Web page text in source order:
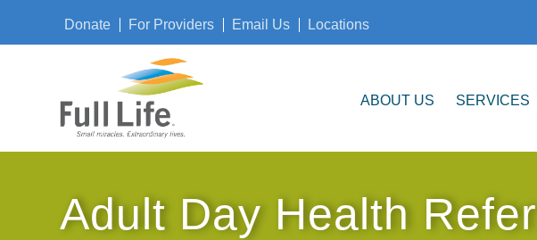
Donate For Providers Email Us Locations
ABOUT US SERVICES
Adult Day Health